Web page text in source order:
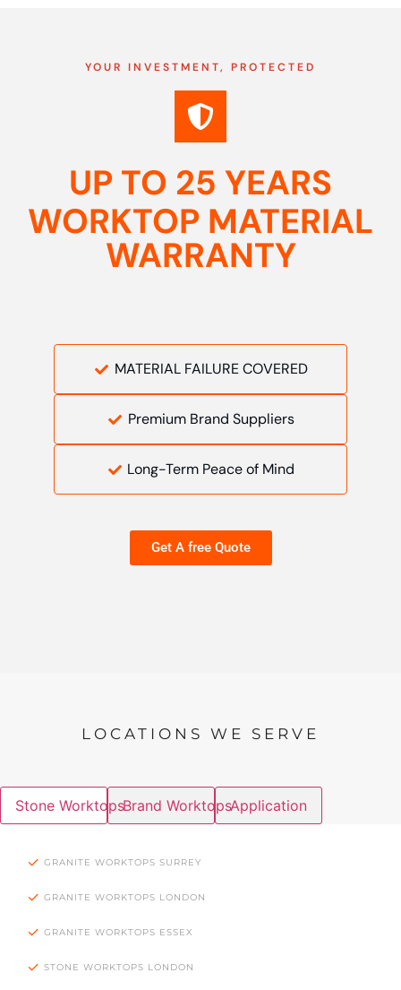
YOUR INVESTMENT, PROTECTED
UP TO 25 YEARS
WORKTOP MATERIAL
WARRANTY
MATERIAL FAILURE COVERED
Premium Brand Suppliers
Long-Term Peace of Mind
Get A free Quote
LOCATIONS WE SERVE
Stone WorktopsBrand WorktopsApplication
GRANITE WORKTOPS SURREY
GRANITE WORKTOPS LONDON
GRANITE WORKTOPS ESSEX
STONE WORKTOPS LONDON